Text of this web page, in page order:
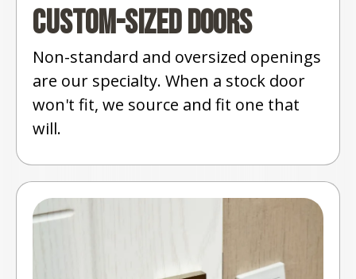
Custom-Sized Doors
Non-standard and oversized openings
are our specialty. When a stock door
won't fit, we source and fit one that
will.